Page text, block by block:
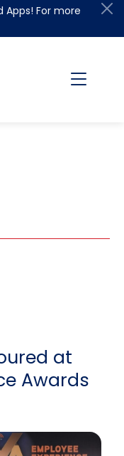
Apps! For more
at
Awards